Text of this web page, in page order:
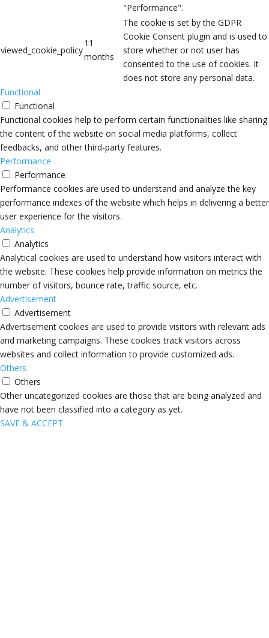
"Performance".
viewed_cookie_policy
11
months
The cookie is set by the GDPR
Cookie Consent plugin and is used to
store whether or not user has
consented to the use of cookies. It
does not store any personal data.
Functional
Functional
Functional cookies help to perform certain functionalities like sharing
the content of the website on social media platforms, collect
feedbacks, and other third-party features.
Performance
Performance
Performance cookies are used to understand and analyze the key
performance indexes of the website which helps in delivering a better
user experience for the visitors.
Analytics
Analytics
Analytical cookies are used to understand how visitors interact with
the website. These cookies help provide information on metrics the
number of visitors, bounce rate, traffic source, etc.
Advertisement
Advertisement
Advertisement cookies are used to provide visitors with relevant ads
and marketing campaigns. These cookies track visitors across
websites and collect information to provide customized ads.
Others
Others
Other uncategorized cookies are those that are being analyzed and
have not been classified into a category as yet.
SAVE & ACCEPT